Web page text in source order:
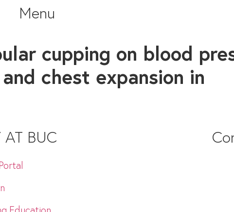
Menu
cupping on blood
chest expansion in
AT BUC